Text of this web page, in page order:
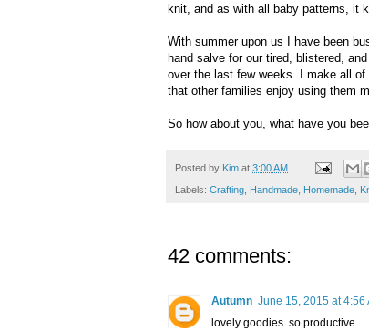
knit, and as with all baby patterns, it
With summer upon us I have been
hand salve for our tired, blistered,
over the last few weeks. I make all
that other families enjoy using them
So how about you, what have you
Posted by Kim at 3:00 AM
Labels: Crafting Handmade Homemade
42 comments:
Autumn June 15, 2015 at 4:56
lovely goodies. so productive.